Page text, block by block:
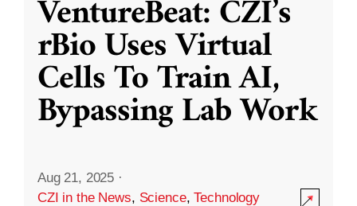
VentureBeat: CZI’s
rBio Uses Virtual
Cells To Train AI,
Bypassing Lab Work
Aug 21, 2025 ·
CZI in the News, Science,Technology